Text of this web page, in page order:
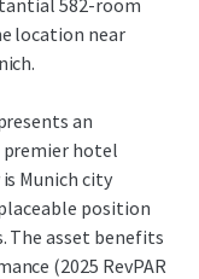
582-room
location near
an
hotel
Munich city
position
The asset benefits
(2025 RevPAR